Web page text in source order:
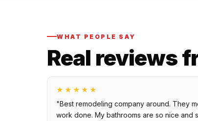
WHAT PEOPLE SAY
Real reviews
★★★★★
"Best remodeling company around. They
work done. My bathrooms are so nice and